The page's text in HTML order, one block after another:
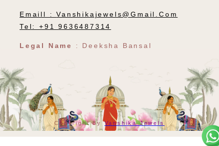
Emaill :Vanshikajewels@gmail.com
Tel: +91 9636487314
Legal Name : Deeksha Bansal
Payment
Methods
Copyright ByVanshika Jewels